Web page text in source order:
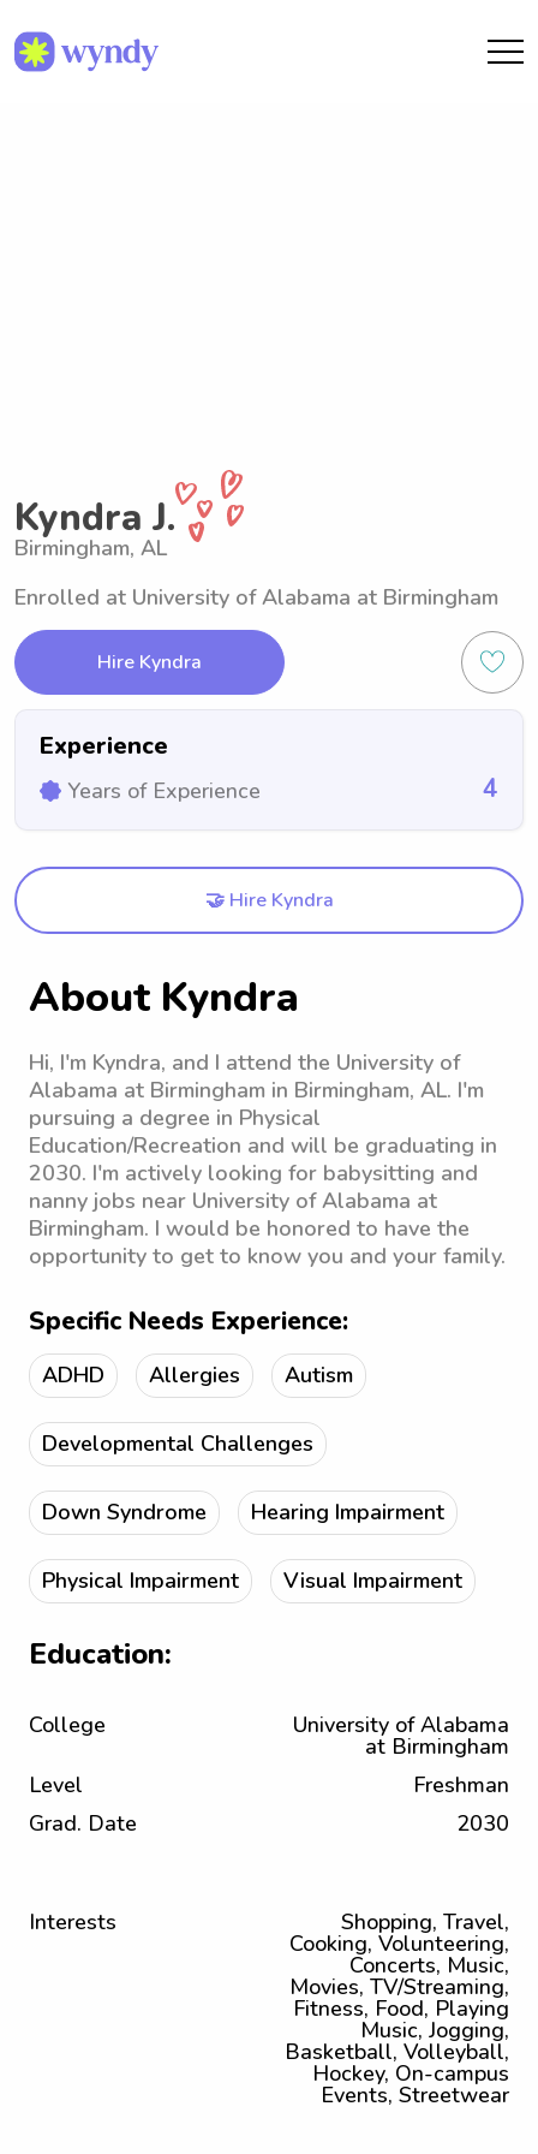
Kyndra J.
Birmingham, AL
Enrolled at University of Alabama at Birmingham
Hire Kyndra
Experience
Years of Experience 4
🤝 Hire Kyndra
About Kyndra
Hi, I'm Kyndra, and I attend the University of
Alabama at Birmingham in Birmingham, AL. I'm
pursuing a degree in Physical
Education/Recreation and will be graduating in
2030. I'm actively looking for babysitting and
nanny jobs near University of Alabama at
Birmingham. I would be honored to have the
opportunity to get to know you and your family.
Specific Needs Experience:
ADHD Allergies Autism
Developmental Challenges
Down Syndrome Hearing Impairment
Physical Impairment Visual Impairment
Education:
College University of Alabama
at Birmingham
Level
Freshman
Grad. Date
2030
Interests Shopping, Travel,
Cooking, Volunteering,
Concerts, Music,
Movies, TV/Streaming,
Fitness, Food, Playing
Music, Jogging,
Basketball, Volleyball,
Hockey, On-campus
Events, Streetwear